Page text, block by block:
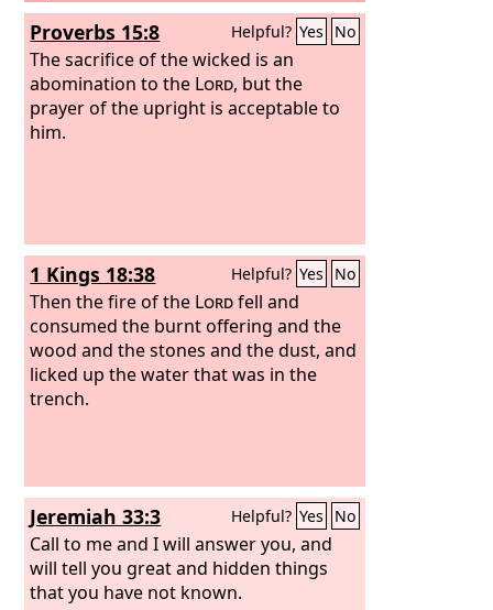
Proverbs 15:8 Helpful? Yes No
The sacrifice of the wicked is an
abomination to the Lord, but the
prayer of the upright is acceptable to
him.
1 Kings 18:38 Helpful? Yes No
Then the fire of the Lordfell and
consumed the burnt offering and the
wood and the stones and the dust, and
licked up the water that was in the
trench.
Jeremiah 33:3 Helpful? Yes No
Call to me and I will answer you, and
will tell you great and hidden things
that you have not known.